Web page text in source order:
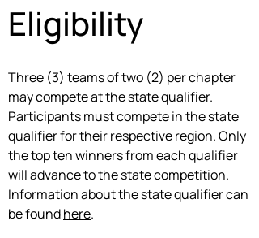
Eligibility
Three (3) teams of two (2) per chapter
may compete at the state qualifier.
Participants must compete in the state
qualifier for their respective region. Only
the top ten winners from each qualifier
will advance to the state competition.
Information about the state qualifier can
be found here.